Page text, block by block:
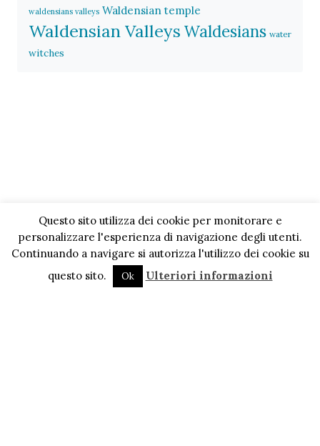
waldensians valleys Waldensian temple
Waldensian Valleys Waldesians water
witches
Questo sito utilizza dei cookie per monitorare e
personalizzare l'esperienza di navigazione degli utenti.
Continuando a navigare si autorizza l'utilizzo dei cookie su
questo sito.
Ok Ulteriori informazioni